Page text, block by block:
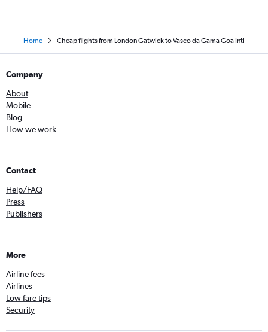
Home Cheap flights from London Gatwick to Vasco da Gama Goa Intl
Company
About
Mobile
Blog
How we work
Contact
Help/FAQ
Press
Publishers
More
Airline fees
Airlines
Low fare tips
Security